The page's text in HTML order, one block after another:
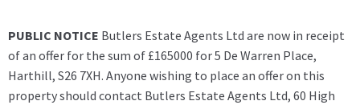
PUBLIC NOTICE Butlers Estate Agents Ltd are now in receipt
of an offer for the sum of £165000 for 5 De Warren Place,
Harthill, S26 7XH. Anyone wishing to place an offer on this
property should contact Butlers Estate Agents Ltd, 60 High